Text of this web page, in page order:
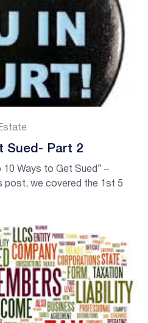
Sued- Part 2
10 Ways to Get Sued” –
post, we covered the 1st 5